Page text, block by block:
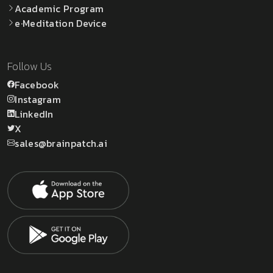
Academic Program
e·Meditation Device
Follow Us
Facebook
Instagram
LinkedIn
X
sales@brainpatch.ai